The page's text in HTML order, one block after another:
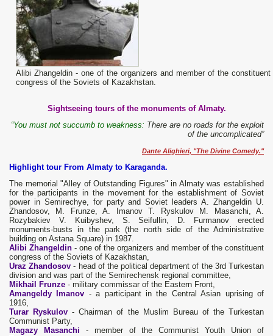
Alibi Zhangeldin - one of the organizers and member of the constituent
congress of the Soviets of Kazakhstan.
Sightseeing tours of the monuments of Almaty.
“You must not succumb to weakness: There are no roads for the exploit
of the uncomplicated”
Dante Alighieri, "The Divine Comedy."
Highlight tour From Almaty to Karaganda.
The memorial "Alley of Outstanding Figures" in Almaty was established
for the participants in the movement for the establishment of Soviet
power in Semirechye, for party and Soviet leaders A. Zhangeldin U.
Zhandosov, M. Frunze, A. Imanov T. Ryskulov M. Masanchi, A.
Rozybakiev V. Kuibyshev, S. Seifullin, D. Furmanov erected
monuments-busts in the park (the north side of the Administrative
building on Astana Square) in 1987.
Alibi Zhangeldin - one of the organizers and member of the constituent
congress of the Soviets of Kazakhstan,
Uraz Zhandosov - head of the political department of the 3rd Turkestan
division and was part of the Semirechensk regional committee,
Mikhail Frunze - military commissar of the Eastern Front,
Amangeldy Imanov - a participant in the Central Asian uprising of
1916,
Turar Ryskulov- Chairman of the Muslim Bureau of the Turkestan
Communist Party,
Magazy Masanchi - member of the Communist Youth Union of